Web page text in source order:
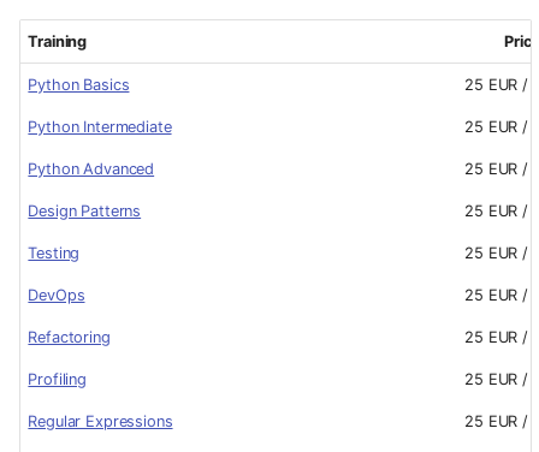
Training
Python Basics 25 EUR /
Python Intermediate 25 EUR /
Python Advanced 25 EUR /
Design Patterns 25 EUR /
Testing 25 EUR /
DevOps 25 EUR /
Refactoring 25 EUR /
Profiling 25 EUR /
Regular Expressions 25 EUR /